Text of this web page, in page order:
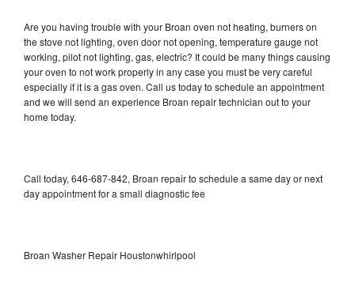
Are you having trouble with your Broan oven not heating, burners on
the stove not lighting, oven door not opening, temperature gauge not
working, pilot not lighting, gas, electric? It could be many things causing
your oven to not work properly in any case you must be very careful
especially if it is a gas oven. Call us today to schedule an appointment
and we will send an experience Broan repair technician out to your
home today.
Call today, 646-687-842, Broan repair to schedule a same day or next
day appointment for a small diagnostic fee
Broan Washer Repair Houstonwhirlpool